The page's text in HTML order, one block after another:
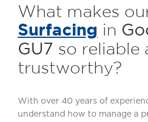
What makes
Surfacing in
GU7 so reliable
trustworthy?
With over 40 years of
understand how to manage a